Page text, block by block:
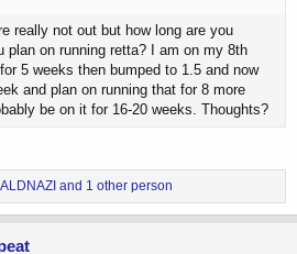
really not out but how long are you
plan on running retta? I am on my 8th
5 weeks then bumped to 1.5 and now
and plan on running that for 8 more
be on it for 16-20 weeks. Thoughts?
and 1 other person